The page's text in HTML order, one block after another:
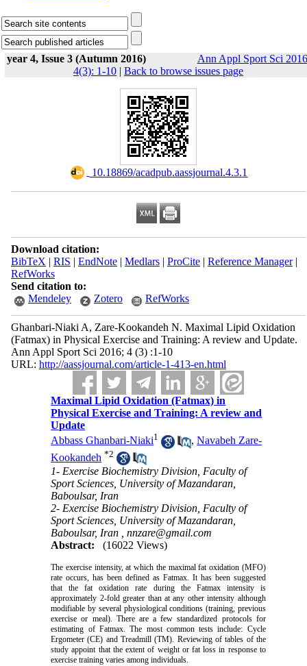
year 4, Issue 3 (Autumn 2016)
Ann Appl Sport Sci
4(3): 1-10 | Back to browse issues page
‎ 10.18869/acadpub.aassjournal.4.3.1
Download citation:
BibTeX | RIS | EndNote| Medlars| ProCite| Reference Manager|
RefWorks
Send citation to:
Mendeley
Zotero RefWorks
Ghanbari-Niaki A, Zare-Kookandeh N. Maximal Lipid Oxidation
(Fatmax) in Physical Exercise and Training: A review and Update.
Ann Appl Sport Sci 2016; 4 (3) :1-10
URL: http://aassjournal.com/article-1-413-en.html
Maximal Lipid Oxidation (Fatmax) in
Physical Exercise and Training: A review and
Update
Abbass Ghanbari-Niaki1 ,Navabeh Zare-
Kookandeh *2
1- Exercise Biochemistry Division, Faculty of
Sport Sciences, University of Mazandaran,
Baboulsar, Iran
2- Exercise Biochemistry Division, Faculty of
Sport Sciences, University of Mazandaran,
Baboulsar, Iran ,nnzare@gmail.com
Abstract:
(16022 Views)
The exercise intensity, at which the maximal fat oxidation (MFO)
rate occurs, has been defined as Fatmax. It has been suggested
that the fat oxidation rate during the Fatmax intensity is
approximately 2-fold greater than at any other intensity although
modifiable by several physiological conditions (training, previous
exercise or meal). There are a few standardized protocols for
estimating of Fatmax. The most common tests include: Cycle
Ergometer (CE) and Treadmill (TM). Reviewing of tables of the
study appoint that the extent of weight or fat loss in response to
exercise training varies among individuals.